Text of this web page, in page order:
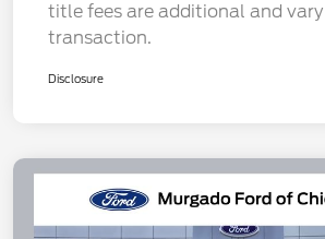
title fees are additional and vary
transaction.
Disclosure